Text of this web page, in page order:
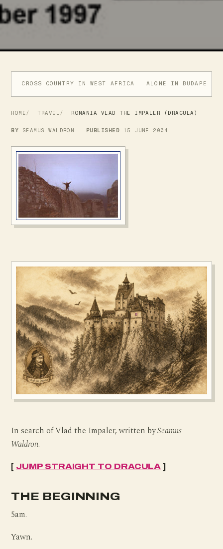
CROSS COUNTRY IN WEST AFRICA ALONE IN BUDAPEST
HOME TRAVEL ROMANIA VLAD THE IMPALER (DRACULA)
BY SEAMUS WALDRON PUBLISHED 15 JUNE 2004
In search of Vlad the Impaler, written bySeamus
Waldron.
[ JUMP STRAIGHT TO DRACULA ]
THE BEGINNING
5am.
Yawn.